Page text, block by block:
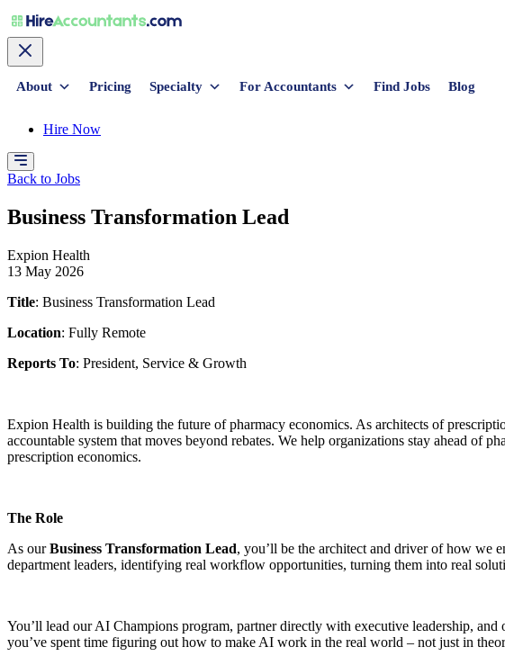
About Pricing Specialty For Accountants Find Jobs Blog
Hire Now
Back to Jobs
Business Transformation Lead
Expion Health
13 May 2026
Title: Business Transformation Lead
Location: Fully Remote
Reports To: President, Service & Growth
Expion Health is building the future of pharmacy economics. As architects of
accountable system that moves beyond rebates. We help organizations stay ahead of
prescription economics.
The Role
As ourBusiness Transformation Lead, you’ll be the architect and driver of how we
department leaders, identifying real workflow opportunities, turning them into real
You’ll lead our AI Champions program, partner directly with executive leadership,
you’ve spent time figuring out how to make AI work in the real world – not just in